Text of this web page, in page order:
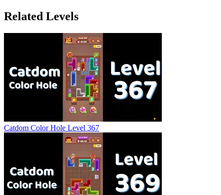
Related Levels
Catdom Color Hole Level 367